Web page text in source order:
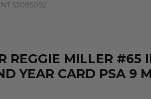
53085092
REGGIE MILLER #65
YEAR CARD PSA 9